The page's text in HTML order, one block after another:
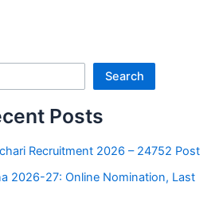
Search
Posts
Recruitment 2026 – 24752 Post
2026-27: Online Nomination, Last